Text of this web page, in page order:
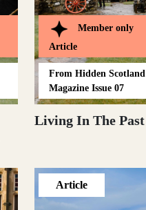
Member only
Article
From Hidden Scotland
Magazine Issue 07
Living In The Past
Article